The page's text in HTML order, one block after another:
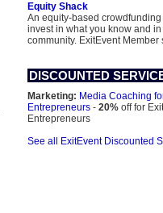
Equity Shack
An equity-based
invest in what you know and
community. ExitEvent Member
DISCOUNTED
Marketing: Media Coaching
Entrepreneurs - 20% off for
Entrepreneurs
See all ExitEvent Discounted